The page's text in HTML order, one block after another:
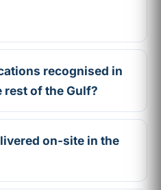
recognised in
rest of the Gulf?
on-site in the